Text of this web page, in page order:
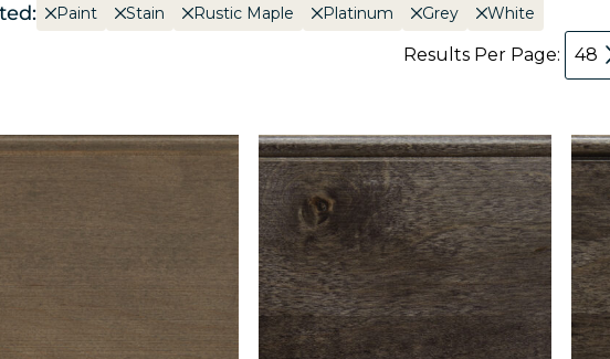
Paint Stain Rustic Maple Platinum Grey White
Results Per Page:
48